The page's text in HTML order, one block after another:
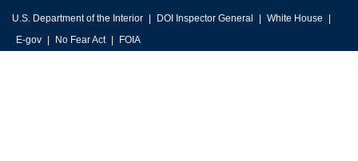
U.S. Department of the Interior DOI Inspector General
White House
E-gov
No Fear Act FOIA